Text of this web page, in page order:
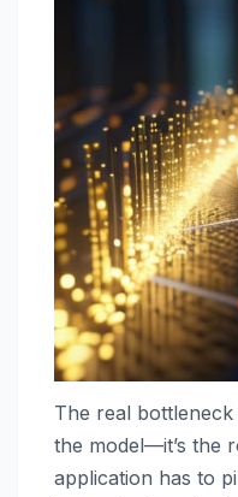
The real bottleneck
the model—it’s the
application has to